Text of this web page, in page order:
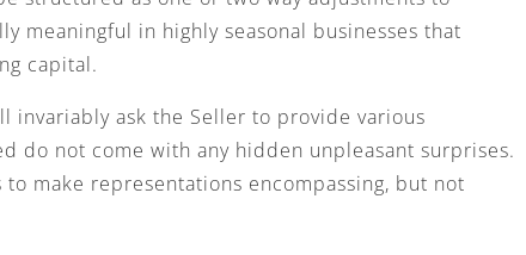
meaningful in highly seasonal businesses that
capital.
invariably ask the Seller to provide various
do not come with any hidden unpleasant surprises.
make representations encompassing, but not